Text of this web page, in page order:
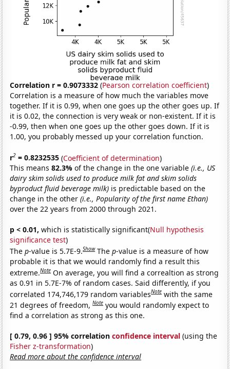
Correlation r = 0.9073332 (Pearson correlation coefficient)
Correlation is a measure of how much the variables move
together. If it is 0.99, when one goes up the other goes up. If
it is 0.02, the connection is very weak or non-existent. If it is
-0.99, then when one goes up the other goes down. If it is
1.00, you probably messed up your correlation function.
r2 = 0.8232535 (Coefficient of determination)
This means82.3%of the change in the one variable(i.e., US
dairy skim solids used to produce milk fat and skim solids
byproduct fluid beverage milk) is predictable based on the
change in the other(i.e., Popularity of the first name Ethan)
over the 22 years from 2000 through 2021.
p < 0.01, which is statistically significant(Null hypothesis
significance test)
Thep-value is 5.7E-9.Show Thep-value is a measure of how
probable it is that we would randomly find a result this
extreme.Note On average, you will find a correaltion as strong
as 0.91 in 5.7E-7% of random cases. Said differently, if you
correlated 174,746,179 random variablesNote with the same
21 degrees of freedom,Note you would randomly expect to
find a correlation as strong as this one.
[ 0.79, 0.96 ] 95% correlationconfidence interval (using the
Fisher z-transformation)
Read more about the confidence interval